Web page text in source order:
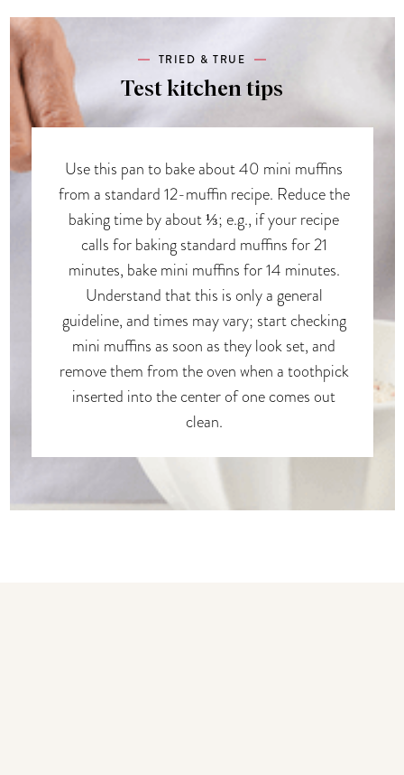
TRIED & TRUE
Test kitchen tips
Use this pan to bake about 40 mini muffins
from a standard 12-muffin recipe. Reduce the
baking time by about ⅓; e.g., if your recipe
calls for baking standard muffins for 21
minutes, bake mini muffins for 14 minutes.
Understand that this is only a general
guideline, and times may vary; start checking
mini muffins as soon as they look set, and
remove them from the oven when a toothpick
inserted into the center of one comes out
clean.